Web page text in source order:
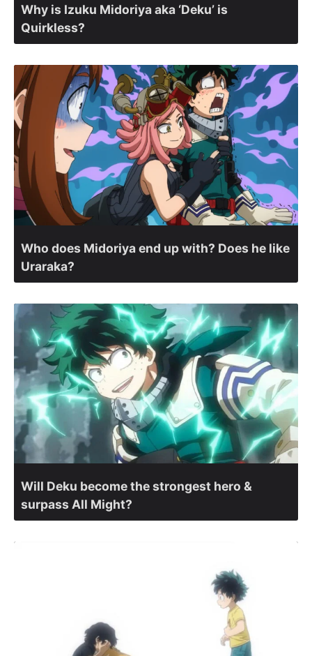
Why is Izuku Midoriya aka ‘Deku’ is
Quirkless?
Who does Midoriya end up with? Does he like
Uraraka?
Will Deku become the strongest hero &
surpass All Might?